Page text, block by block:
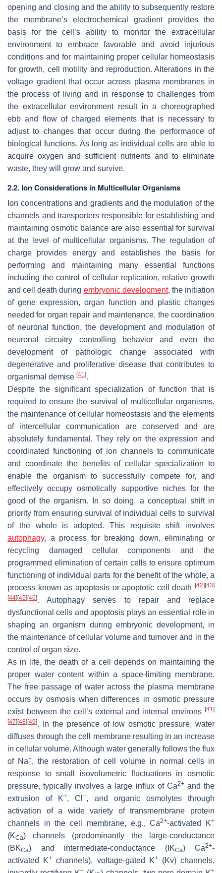
opening and closing and the ability to subsequently restore
the membrane’s electrochemical gradient provides the
basis for the cell’s ability to monitor the extracellular
environment to embrace favorable and avoid injurious
conditions and for maintaining proper cellular homeostasis
for growth, cell motility and reproduction. Alterations in the
voltage gradient that occur across plasma membranes in
the process of living and in response to challenges from
the extracellular environment result in a choreographed
ebb and flow of charged elements that is necessary to
adjust to changes that occur during the performance of
biological functions. As long as individual cells are able to
acquire oxygen and sufficient nutrients and to eliminate
waste, they will grow and survive.
2.2. Ion Considerations in Multicellular Organisms
Ion concentrations and gradients and the modulation of the
channels and transporters responsible for establishing and
maintaining osmotic balance are also essential for survival
at the level of multicellular organisms. The regulation of
charge provides energy and establishes the basis for
performing and maintaining many essential functions
including the control of cellular replication, relative growth
and cell death during embryonic development, the initiation
of gene expression, organ function and plastic changes
needed for organ repair and maintenance, the coordination
of neuronal function, the development and modulation of
neuronal circuitry controlling behavior and even the
development of pathologic change associated with
degenerative and proliferative disease that contributes to
organismal demise [41].
Despite the significant specialization of function that is
required to ensure the survival of multicellular organisms,
the maintenance of cellular homeostasis and the elements
of intercellular communication are conserved and are
absolutely fundamental. They rely on the expression and
coordinated functioning of ion channels to communicate
and coordinate the benefits of cellular specialization to
enable the organism to successfully compete for, and
effectively occupy osmotically supportive niches for the
good of the organism. In so doing, a conceptual shift in
priority from ensuring survival of individual cells to survival
of the whole is adopted. This requisite shift involves
autophagy, a process for breaking down, eliminating or
recycling damaged cellular components and the
programmed elimination of certain cells to ensure optimum
functioning of individual parts for the benefit of the whole, a
process known as apoptosis or apoptotic cell death
[42] [43]
[44] [45] [46]. Autophagy serves to repair and replace
dysfunctional cells and apoptosis plays an essential role in
shaping an organism during embryonic development, in
the maintenance of cellular volume and turnover and in the
control of organ size.
As in life, the death of a cell depends on maintaining the
proper water content within a space-limiting membrane.
The free passage of water across the plasma membrane
occurs by osmosis when differences in osmotic pressure
exist between the cell’s external and internal environs [41]
[47] [48] [49]. In the presence of low osmotic pressure, water
diffuses through the cell membrane resulting in an increase
in cellular volume. Although water generally follows the flux
of Na+, the restoration of cell volume in normal cells in
response to small isovolumetric fluctuations in osmotic
pressure, typically involves a large influx of Ca2+and the
extrusion of K+, Cl−, and organic osmolytes through
activation of a wide variety of transmembrane protein
channels in the cell membrane, e.g., Ca2+-activated K+
(KCa) channels (predominantly the large-conductance
(BKCa) and intermediate-conductance (IKCa) Ca2+-
activated K+ channels), voltage-gated K+(Kv) channels,
+ +